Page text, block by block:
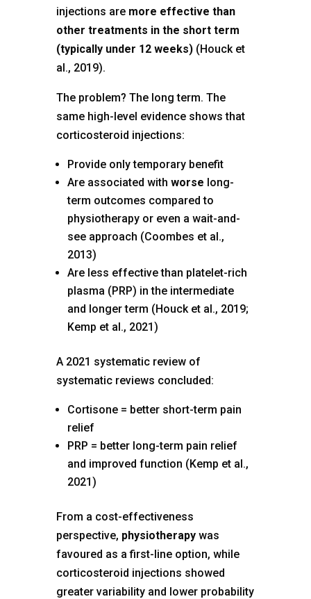
injections are more effective than
other treatments in the short term
(typically under 12 weeks)(Houck et
al., 2019).
The problem? The long term. The
same high-level evidence shows that
corticosteroid injections:
Provide only temporary benefit
Are associated with worse long-
term outcomes compared to
physiotherapy or even a wait-and-
see approach (Coombes et al.,
2013)
Are less effective than platelet-rich
plasma (PRP) in the intermediate
and longer term (Houck et al., 2019;
Kemp et al., 2021)
A 2021 systematic review of
systematic reviews concluded:
Cortisone = better short-term pain
relief
PRP = better long-term pain relief
and improved function (Kemp et al.,
2021)
From a cost-effectiveness
perspective, physiotherapywas
favoured as a first-line option, while
corticosteroid injections showed
greater variability and lower probability